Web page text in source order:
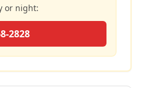
or night:
2828